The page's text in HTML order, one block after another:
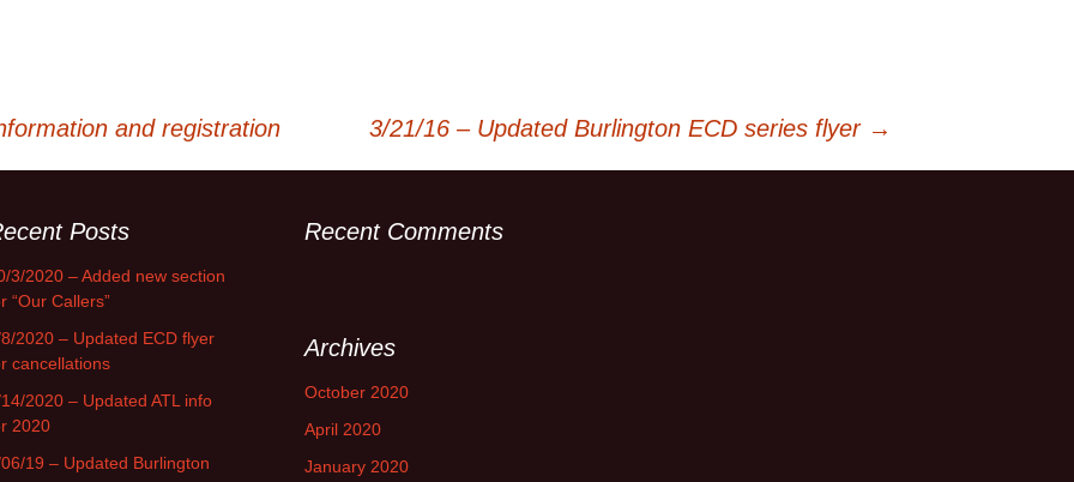
and registration 3/21/16 – Updated Burlington ECD series flyer →
Posts
3/2020 – Added new section
“Our Callers”
2020 – Updated ECD flyer
cancellations
2020 – Updated ATL info
2020
19 – Updated Burlington
Recent Comments
Archives
October 2020
April 2020
January 2020